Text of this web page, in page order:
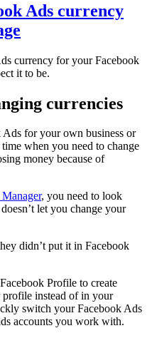
Ads currency
currency for your Facebook
it to be.
currencies
for your own business or
when you need to change
money because of
, you need to look
let you change your
didn’t put it in Facebook
Profile to create
instead of in your
switch your Facebook Ads
accounts you work with.